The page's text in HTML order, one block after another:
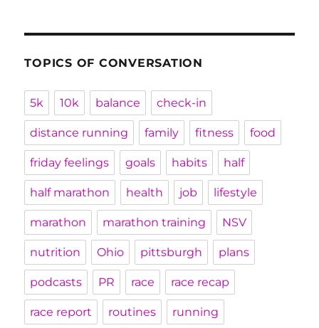
TOPICS OF CONVERSATION
5k 10k balance check-in
distance running family fitness food
friday feelings goals habits half
half marathon health job lifestyle
marathon marathon training NSV
nutrition Ohio pittsburgh plans
podcasts PR race race recap
race report routines running